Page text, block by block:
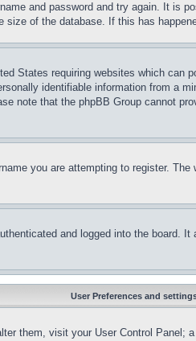
and password and try again. It is
of the database. If this has
States requiring websites which
identifiable information from a
note that the phpBB Group cannot
you are attempting to register.
and logged into the
User Preferences and
them, visit your User Control